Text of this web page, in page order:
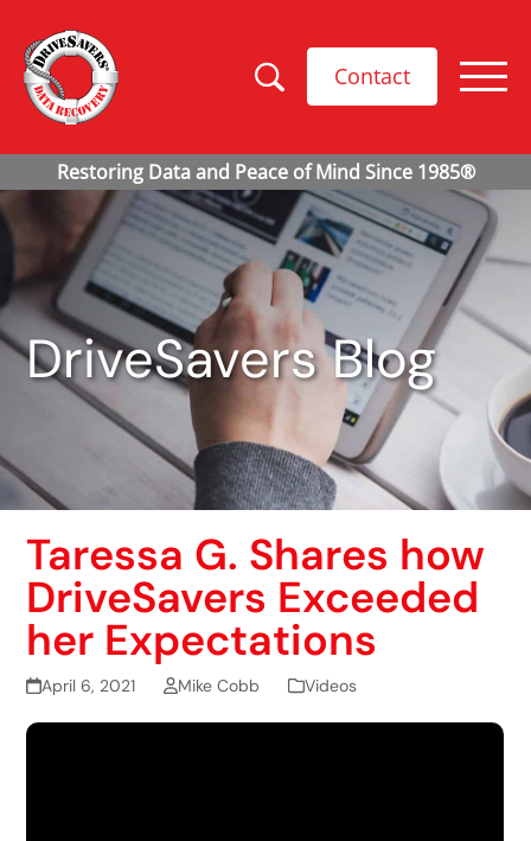
Contact
DriveSavers Blog
Taressa G. Shares how
DriveSavers Exceeded
her Expectations
April 6, 2021 Mike Cobb Videos